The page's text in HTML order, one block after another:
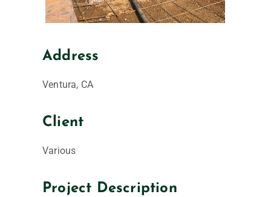
Address
Ventura, CA
Client
Various
Project Description